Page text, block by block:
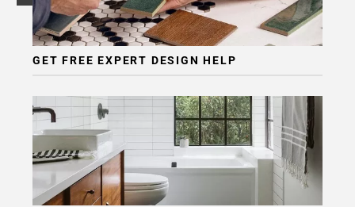
GET FREE EXPERT DESIGN HELP